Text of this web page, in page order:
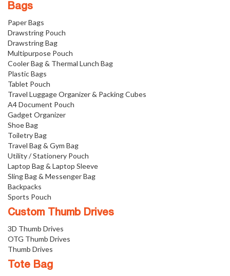
Bags
Paper Bags
Drawstring Pouch
Drawstring Bag
Multipurpose Pouch
Cooler Bag & Thermal Lunch Bag
Plastic Bags
Tablet Pouch
Travel Luggage Organizer & Packing Cubes
A4 Document Pouch
Gadget Organizer
Shoe Bag
Toiletry Bag
Travel Bag & Gym Bag
Utility / Stationery Pouch
Laptop Bag & Laptop Sleeve
Sling Bag & Messenger Bag
Backpacks
Sports Pouch
Custom Thumb Drives
3D Thumb Drives
OTG Thumb Drives
Thumb Drives
Tote Bag